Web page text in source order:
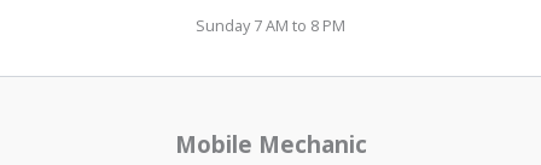
Sunday 7 AM to 8 PM
Mobile Mechanic